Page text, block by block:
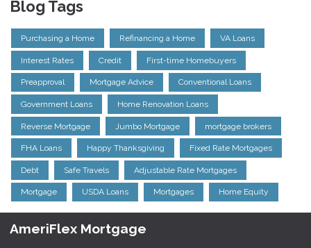
Blog Tags
Purchasing a Home Refinancing a Home VA Loans
Interest Rates Credit First-time Homebuyers
Preapproval Mortgage Advice Conventional Loans
Government Loans Home Renovation Loans
Reverse Mortgage Jumbo Mortgage mortgage brokers
FHA Loans Happy Thanksgiving Fixed Rate Mortgages
Debt Safe Travels Adjustable Rate Mortgages
Mortgage USDA Loans Mortgages Home Equity
AmeriFlex Mortgage